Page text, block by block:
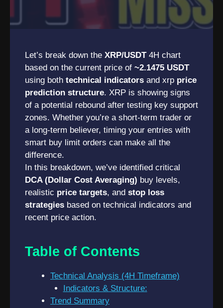
Let’s break down the XRP/USDT4H chart
based on the current price of ~2.1475 USDT
using both technical indicators and xrp price
prediction structure. XRP is showing signs
of a potential rebound after testing key support
zones. Whether you’re a short-term trader or
a long-term believer, timing your entries with
smart buy limit orders can make all the
difference.
In this breakdown, we’ve identified critical
DCA (Dollar Cost Averaging) buy levels,
realistic price targets, and stop loss
strategies based on technical indicators and
recent price action.
Table of Contents
Technical Analysis (4H Timeframe)
Indicators & Structure:
Trend Summary